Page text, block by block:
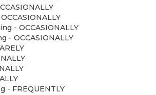
- OCCASIONALLY
- OCCASIONALLY
- FREQUENTLY